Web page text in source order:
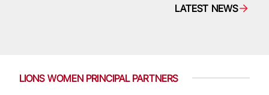
LATEST NEWS
LIONS WOMEN PRINCIPAL PARTNERS